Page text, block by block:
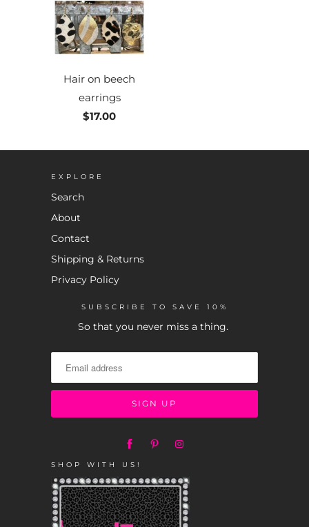
Hair on beech
earrings
$17.00
EXPLORE
Search
About
Contact
Shipping & Returns
Privacy Policy
SUBSCRIBE TO SAVE 10%
So that you never miss a thing.
SHOP WITH US!